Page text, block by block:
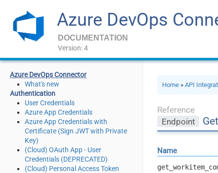
Azure DevOps
DOCUMENTATION
Version: 4
Azure DevOps Connector
What's new
Authentication
User Credentials
Azure App Credentials
Azure App Credentials with
Certificate (Sign JWT with Private
Key)
(Cloud) OAuth App - User
Credentials (DEPRECATED)
(Cloud) Personal Access Token
Home »API
Reference
Endpoint
Name